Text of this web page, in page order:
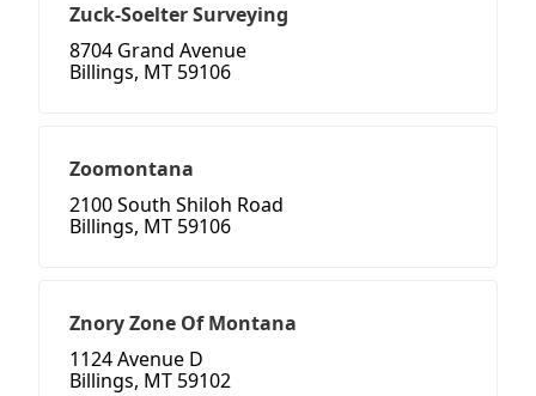
Zuck-Soelter Surveying
8704 Grand Avenue
Billings, MT 59106
Zoomontana
2100 South Shiloh Road
Billings, MT 59106
Znory Zone Of Montana
1124 Avenue D
Billings, MT 59102